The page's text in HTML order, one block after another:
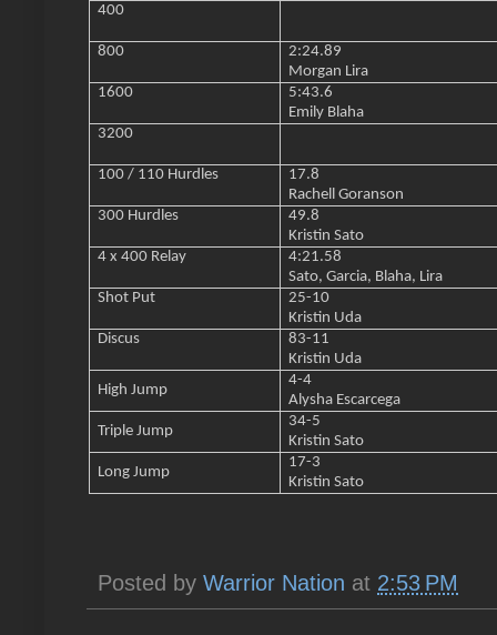
400
800
2:24.89
Morgan Lira
1600
5:43.6
Emily Blaha
3200
100 / 110 Hurdles
17.8
Rachell Goranson
300 Hurdles
49.8
Kristin Sato
4 x 400 Relay
4:21.58
Sato, Garcia, Blaha, Lira
Shot Put
25-10
Kristin Uda
Discus
83-11
Kristin Uda
High Jump
4-4
Alysha Escarcega
Triple Jump
34-5
Kristin Sato
Long Jump
17-3
Kristin Sato
Posted by Warrior Nation at 2:53 PM